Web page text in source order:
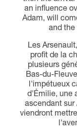
an influence
Adam, will
and
Les
profit de la
plusieurs
Bas-du-
l'impétueux
d'Émilie, une
ascendant sur
viendront